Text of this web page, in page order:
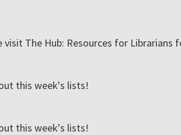
visit The Hub: Resources for
this week's lists!
this week's lists!